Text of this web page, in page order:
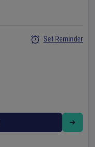
Set Reminder